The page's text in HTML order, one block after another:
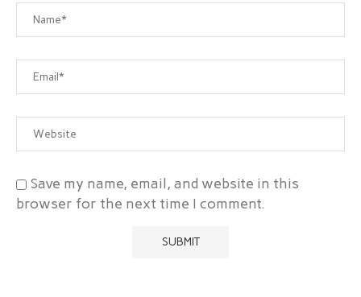
Save my name, email, and website in this
browser for the next time I comment.